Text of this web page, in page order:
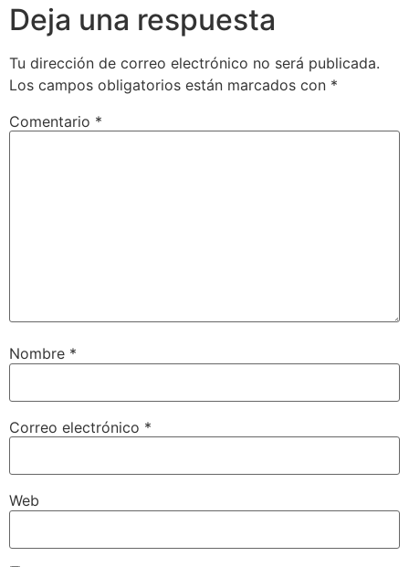
Deja una respuesta
Tu dirección de correo electrónico no será publicada.
Los campos obligatorios están marcados con *
Comentario *
Nombre *
Correo electrónico *
Web